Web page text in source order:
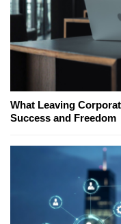
What Leaving
Success and Freedom